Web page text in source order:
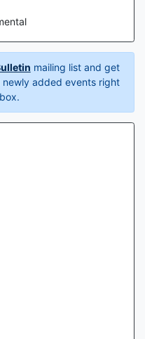
mailing list and get
added events right